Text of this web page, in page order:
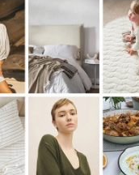
COTTON